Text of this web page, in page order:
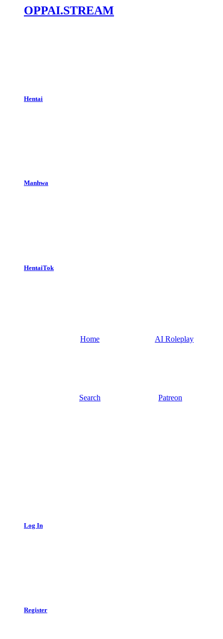
OPPAI.STREAM
Hentai
Manhwa
HentaiTok
Home AI Roleplay
Search Patreon
Log In
Register